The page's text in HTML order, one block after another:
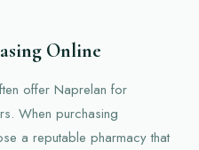
Online
offer Naprelan for
When purchasing
a reputable pharmacy that